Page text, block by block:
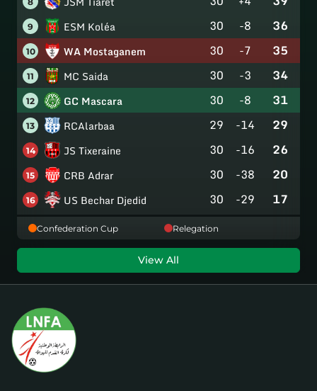
9 ESM Koléa 30 -8 36
10 WA Mostaganem 30 -7 35
11 MC Saida 30 -3 34
12 GC Mascara 30 -8 31
13 RCAlarbaa 29 -14 29
14 JS Tixeraine 30 -16 26
15 CRB Adrar 30 -38 20
16 US Bechar Djedid 30 -29 17
Confederation Cup Relegation
View All